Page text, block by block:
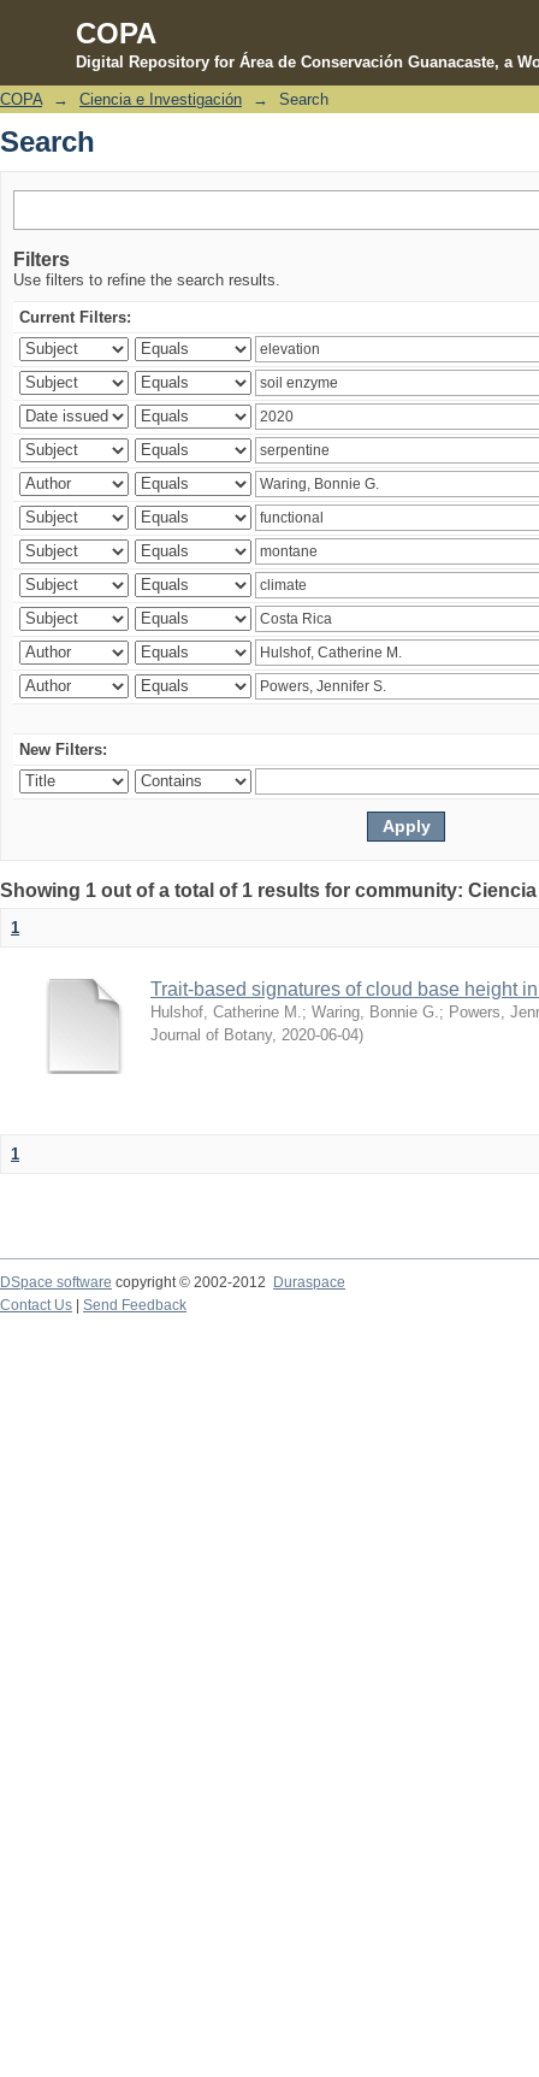
COPA
Digital Repository for Área de Conservación Guanacaste, a
Search
COPA → Ciencia e Investigación → Search
Search
Filters
Use filters to refine the search results.
Current Filters:
New Filters:
Showing 1 out of a total of 1 results for community:
1
Trait-based signatures of cloud base height
Hulshof, Catherine M. ; Waring, Bonnie G. ; Powers,
Journal of Botany, 2020-06-04)
1
DSpace software copyright © 2002-2012 Duraspace
Contact Us | Send Feedback